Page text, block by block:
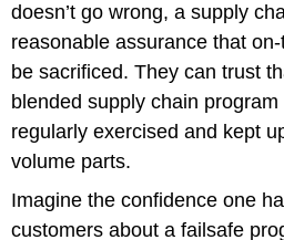
doesn’t go wrong, a supply
reasonable assurance that
be sacrificed. They can trust
blended supply chain
regularly exercised and kept
volume parts.
Imagine the confidence one
customers about a failsafe